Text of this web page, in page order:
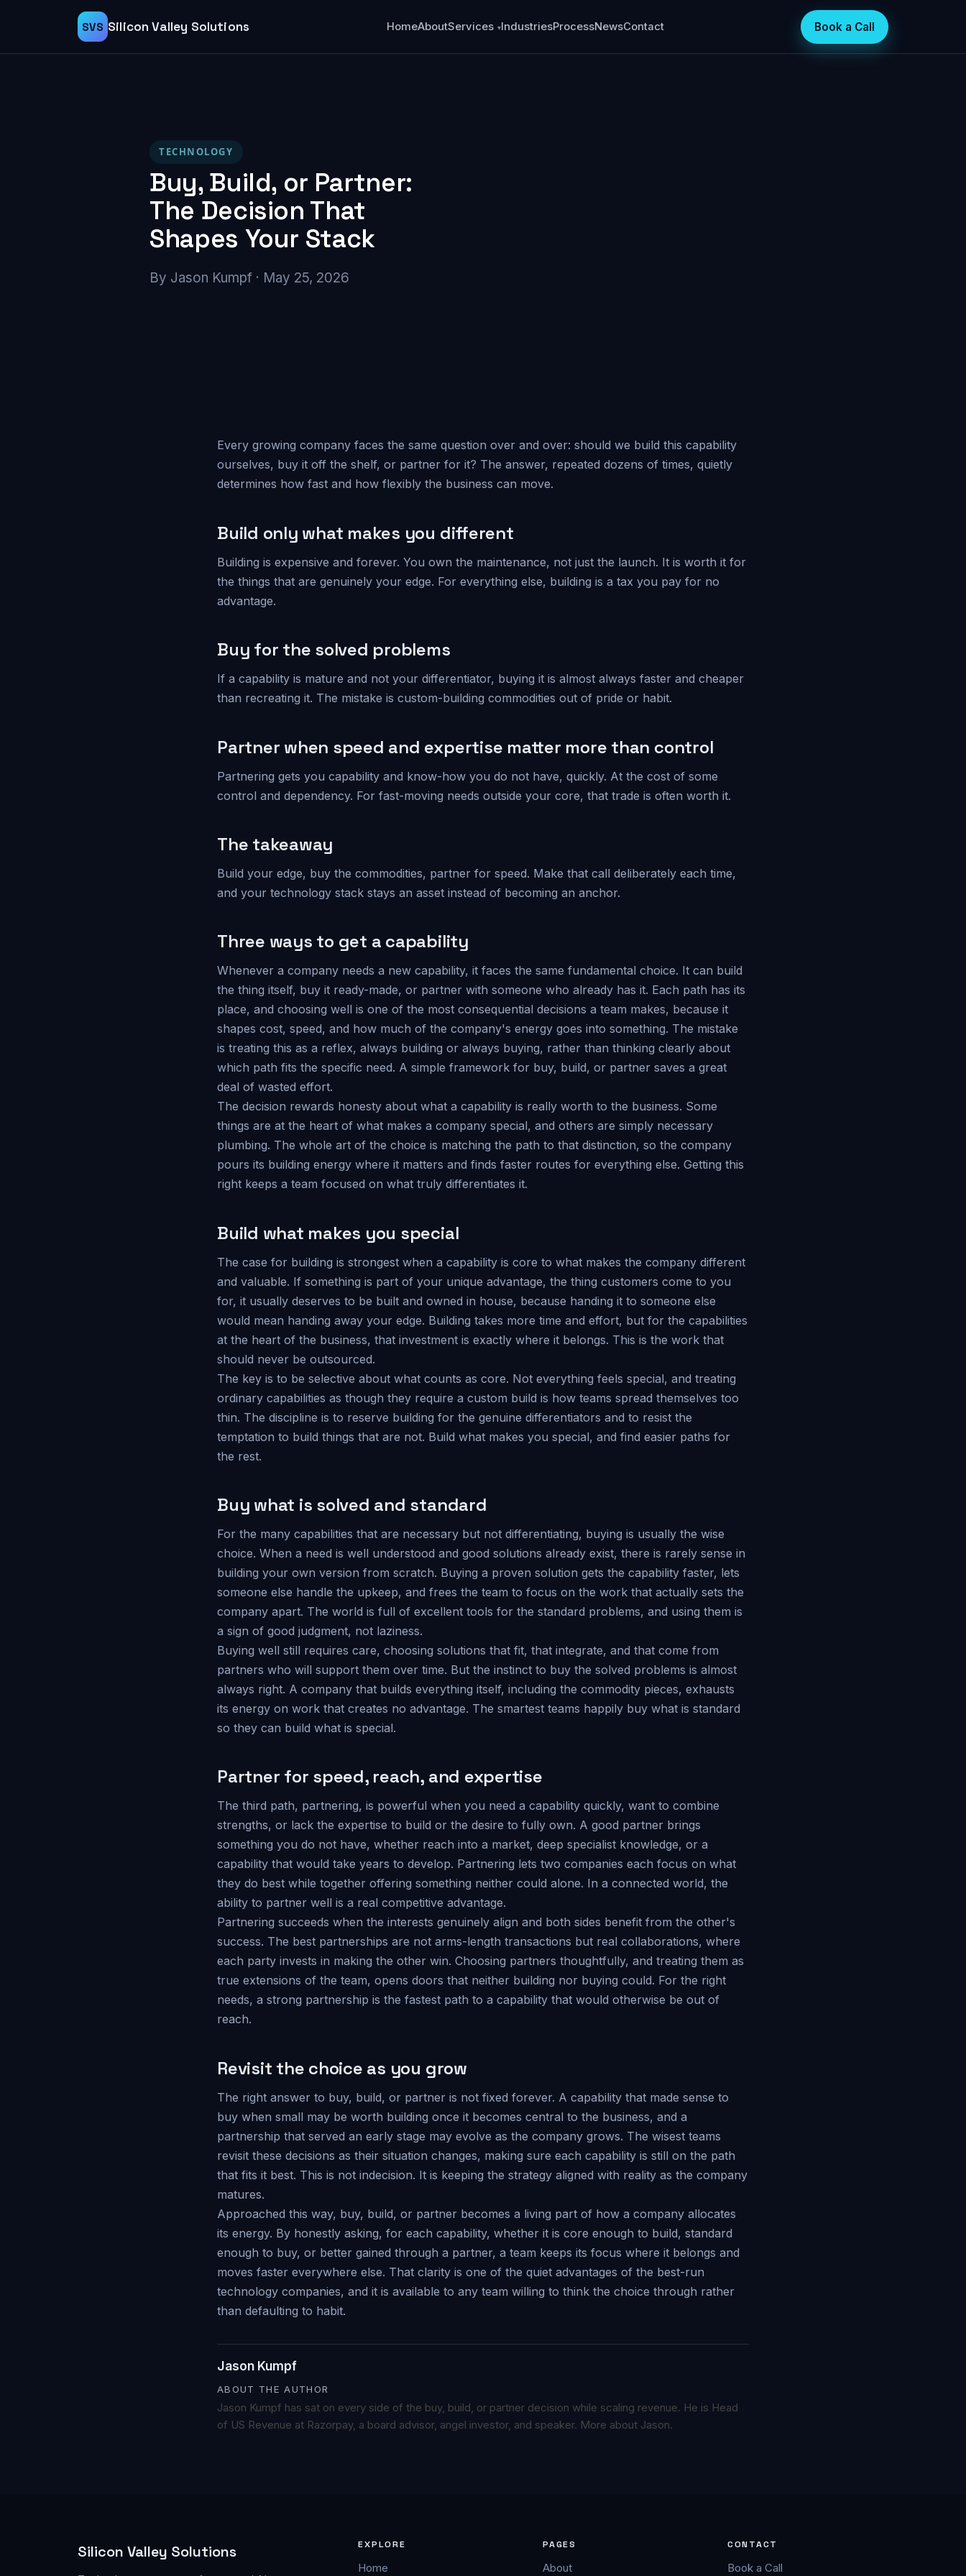
SVS Silicon Valley Solutions HomeAboutServices IndustriesProcessNewsContact Book a Call
TECHNOLOGY
Buy, Build, or Partner:
The Decision That
Shapes Your Stack
By Jason Kumpf · May 25, 2026
Every growing company faces the same question over and over: should we build this capability
ourselves, buy it off the shelf, or partner for it? The answer, repeated dozens of times, quietly
determines how fast and how flexibly the business can move.
Build only what makes you different
Building is expensive and forever. You own the maintenance, not just the launch. It is worth it for
the things that are genuinely your edge. For everything else, building is a tax you pay for no
advantage.
Buy for the solved problems
If a capability is mature and not your differentiator, buying it is almost always faster and cheaper
than recreating it. The mistake is custom-building commodities out of pride or habit.
Partner when speed and expertise matter more than control
Partnering gets you capability and know-how you do not have, quickly. At the cost of some
control and dependency. For fast-moving needs outside your core, that trade is often worth it.
The takeaway
Build your edge, buy the commodities, partner for speed. Make that call deliberately each time,
and your technology stack stays an asset instead of becoming an anchor.
Three ways to get a capability
Whenever a company needs a new capability, it faces the same fundamental choice. It can build
the thing itself, buy it ready-made, or partner with someone who already has it. Each path has its
place, and choosing well is one of the most consequential decisions a team makes, because it
shapes cost, speed, and how much of the company's energy goes into something. The mistake
is treating this as a reflex, always building or always buying, rather than thinking clearly about
which path fits the specific need. A simple framework for buy, build, or partner saves a great
deal of wasted effort.
The decision rewards honesty about what a capability is really worth to the business. Some
things are at the heart of what makes a company special, and others are simply necessary
plumbing. The whole art of the choice is matching the path to that distinction, so the company
pours its building energy where it matters and finds faster routes for everything else. Getting this
right keeps a team focused on what truly differentiates it.
Build what makes you special
The case for building is strongest when a capability is core to what makes the company different
and valuable. If something is part of your unique advantage, the thing customers come to you
for, it usually deserves to be built and owned in house, because handing it to someone else
would mean handing away your edge. Building takes more time and effort, but for the capabilities
at the heart of the business, that investment is exactly where it belongs. This is the work that
should never be outsourced.
The key is to be selective about what counts as core. Not everything feels special, and treating
ordinary capabilities as though they require a custom build is how teams spread themselves too
thin. The discipline is to reserve building for the genuine differentiators and to resist the
temptation to build things that are not. Build what makes you special, and find easier paths for
the rest.
Buy what is solved and standard
For the many capabilities that are necessary but not differentiating, buying is usually the wise
choice. When a need is well understood and good solutions already exist, there is rarely sense in
building your own version from scratch. Buying a proven solution gets the capability faster, lets
someone else handle the upkeep, and frees the team to focus on the work that actually sets the
company apart. The world is full of excellent tools for the standard problems, and using them is
a sign of good judgment, not laziness.
Buying well still requires care, choosing solutions that fit, that integrate, and that come from
partners who will support them over time. But the instinct to buy the solved problems is almost
always right. A company that builds everything itself, including the commodity pieces, exhausts
its energy on work that creates no advantage. The smartest teams happily buy what is standard
so they can build what is special.
Partner for speed, reach, and expertise
The third path, partnering, is powerful when you need a capability quickly, want to combine
strengths, or lack the expertise to build or the desire to fully own. A good partner brings
something you do not have, whether reach into a market, deep specialist knowledge, or a
capability that would take years to develop. Partnering lets two companies each focus on what
they do best while together offering something neither could alone. In a connected world, the
ability to partner well is a real competitive advantage.
Partnering succeeds when the interests genuinely align and both sides benefit from the other's
success. The best partnerships are not arms-length transactions but real collaborations, where
each party invests in making the other win. Choosing partners thoughtfully, and treating them as
true extensions of the team, opens doors that neither building nor buying could. For the right
needs, a strong partnership is the fastest path to a capability that would otherwise be out of
reach.
Revisit the choice as you grow
The right answer to buy, build, or partner is not fixed forever. A capability that made sense to
buy when small may be worth building once it becomes central to the business, and a
partnership that served an early stage may evolve as the company grows. The wisest teams
revisit these decisions as their situation changes, making sure each capability is still on the path
that fits it best. This is not indecision. It is keeping the strategy aligned with reality as the company
matures.
Approached this way, buy, build, or partner becomes a living part of how a company allocates
its energy. By honestly asking, for each capability, whether it is core enough to build, standard
enough to buy, or better gained through a partner, a team keeps its focus where it belongs and
moves faster everywhere else. That clarity is one of the quiet advantages of the best-run
technology companies, and it is available to any team willing to think the choice through rather
than defaulting to habit.
Jason Kumpf
ABOUT THE AUTHOR
Jason Kumpf has sat on every side of the buy, build, or partner decision while scaling revenue. He is Head
of US Revenue at Razorpay, a board advisor, angel investor, and speaker. More about Jason.
Silicon Valley Solutions EXPLORE
Home
PAGES
About
CONTACT
Book a Call